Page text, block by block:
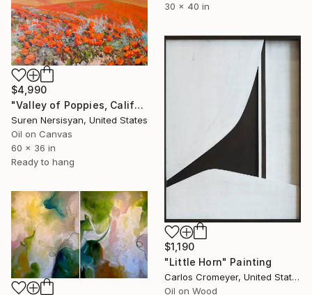
30 x 40 in
$4,990
"Valley of Poppies, California" Painting
Suren Nersisyan, United States
Oil on Canvas
60 x 36 in
Ready to hang
$1,190
"Little Horn" Painting
Carlos Cromeyer, United States
Oil on Wood